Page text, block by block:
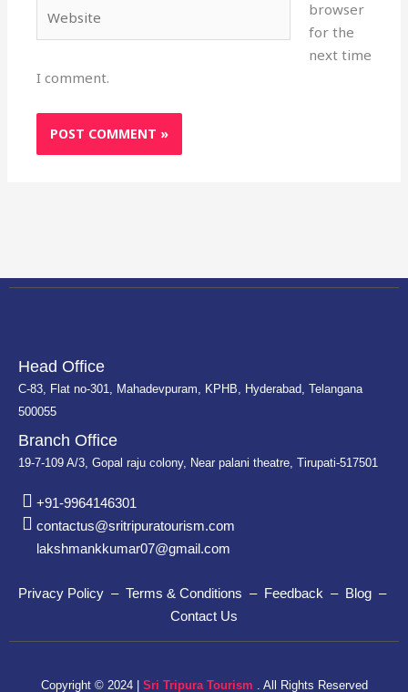
browser
for the
next time
I comment.
Head Office
C-83, Flat no-301, Mahadevpuram, KPHB, Hyderabad, Telangana
500055
Branch Office
19-7-109 A/3, Gopal raju colony, Near palani theatre, Tirupati-517501
+91-9964146301
contactus@sritripuratourism.com
lakshmankkumar07@gmail.com
Privacy Policy – Terms & Conditions – Feedback – Blog –
Contact Us
Copyright © 2024 | Sri Tripura Tourism . All Rights Reserved